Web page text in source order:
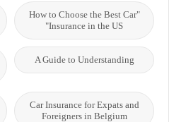
"How to Choose the Best Car
Insurance in the US"
A Guide to Understanding
Car Insurance for Expats and
Foreigners in Belgium